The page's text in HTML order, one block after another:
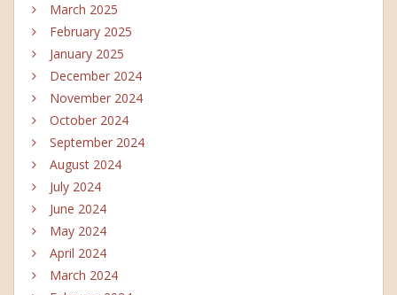
March 2025
February 2025
January 2025
December 2024
November 2024
October 2024
September 2024
August 2024
July 2024
June 2024
May 2024
April 2024
March 2024